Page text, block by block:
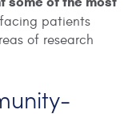
facing patients
of research